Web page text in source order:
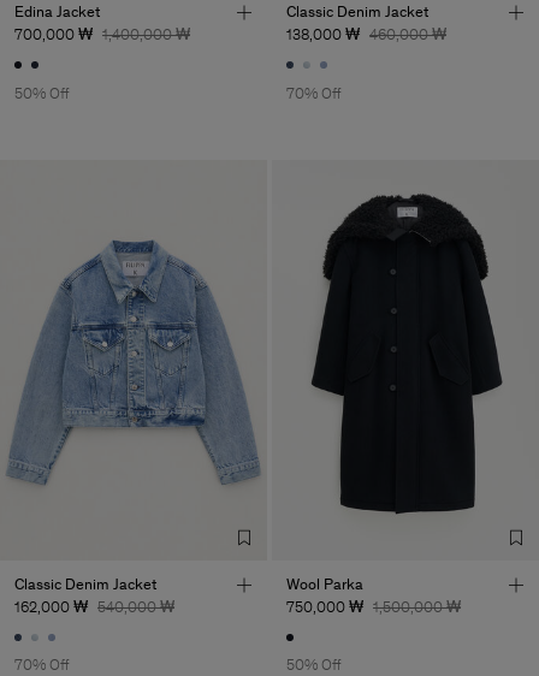
Edina Jacket
700,000 ₩ 1,400,000 ₩
50% Off
Classic Denim Jacket
138,000 ₩ 460,000 ₩
70% Off
Classic Denim Jacket
162,000 ₩ 540,000 ₩
70% Off
Wool Parka
750,000 ₩ 1,500,000 ₩
50% Off